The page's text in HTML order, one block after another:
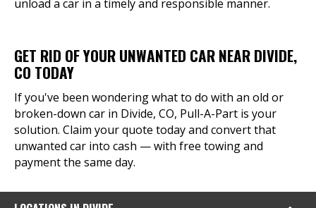
unload a car in a timely and responsible manner.
GET RID OF YOUR UNWANTED CAR NEAR DIVIDE,
CO TODAY
If you've been wondering what to do with an old or
broken-down car in Divide, CO, Pull-A-Part is your
solution. Claim your quote today and convert that
unwanted car into cash — with free towing and
payment the same day.